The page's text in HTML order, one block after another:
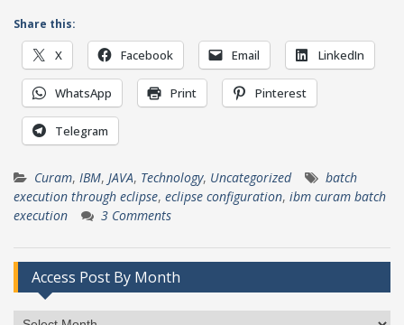
Share this:
X Facebook Email LinkedIn
WhatsApp Print Pinterest
Telegram
Curam, IBM, JAVA, Technology, Uncategorized
batch
execution through eclipse, eclipse configuration, ibm curam batch
execution
3 Comments
Access Post By Month
Access